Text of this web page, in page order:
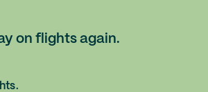
on flights again.